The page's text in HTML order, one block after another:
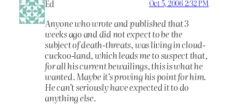
Ed Oct 5, 2006 2:32 PM
Anyone who wrote and published that 3
weeks ago and did not expect to be the
subject of death-threats, was living in cloud-
cuckoo-land, which leads me to suspect that,
for all his current bewailings, this is what he
wanted. Maybe it’s proving his point for him.
He can’t seriously have expected it to do
anything else.